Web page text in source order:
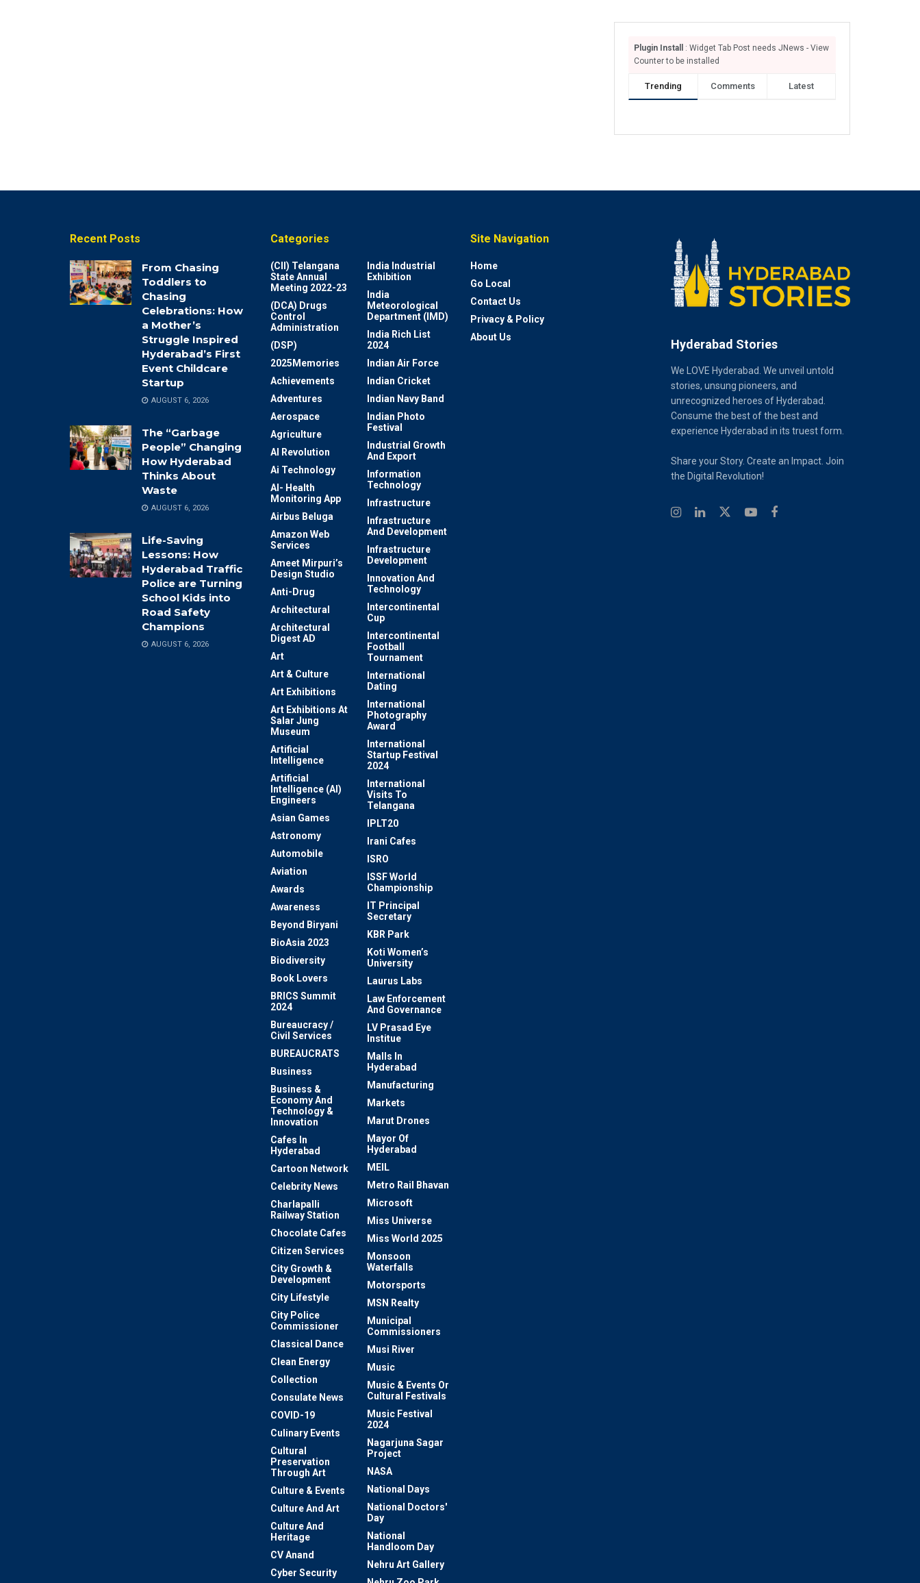
Plugin Install
: Widget Tab Post needs JNews - View
Counter to be installed
Trending Comments Latest
Recent Posts
From Chasing
Toddlers to
Chasing
Celebrations: How
a Mother’s
Struggle Inspired
Hyderabad’s First
Event Childcare
Startup
AUGUST 6, 2026
The “Garbage
People” Changing
How Hyderabad
Thinks About
Waste
AUGUST 6, 2026
Life-Saving
Lessons: How
Hyderabad Traffic
Police are Turning
School Kids into
Road Safety
Champions
AUGUST 6, 2026
Categories
(CII) Telangana
State Annual
Meeting 2022-23
(DCA) Drugs
Control
Administration
(DSP)
2025Memories
Achievements
Adventures
Aerospace
Agriculture
AI Revolution
Ai Technology
AI- Health
Monitoring App
Airbus Beluga
Amazon Web
Services
Ameet Mirpuri’s
Design Studio
Anti-Drug
Architectural
Architectural
Digest AD
Art
Art & Culture
Art Exhibitions
Art Exhibitions At
Salar Jung
Museum
Artificial
Intelligence
Artificial
Intelligence (AI)
Engineers
Asian Games
Astronomy
Automobile
Aviation
Awards
Awareness
Beyond Biryani
BioAsia 2023
Biodiversity
Book Lovers
BRICS Summit
2024
Bureaucracy /
Civil Services
BUREAUCRATS
Business
Business &
Economy And
Technology &
Innovation
Cafes In
Hyderabad
Cartoon Network
Celebrity News
Charlapalli
Railway Station
Chocolate Cafes
Citizen Services
City Growth &
Development
City Lifestyle
City Police
Commissioner
Classical Dance
Clean Energy
Collection
Consulate News
COVID-19
Culinary Events
Cultural
Preservation
Through Art
Culture & Events
Culture And Art
Culture And
Heritage
CV Anand
Cyber Security
India Industrial
Exhibition
India
Meteorological
Department (IMD)
India Rich List
2024
Indian Air Force
Indian Cricket
Indian Navy Band
Indian Photo
Festival
Industrial Growth
And Export
Information
Technology
Infrastructure
Infrastructure
And Development
Infrastructure
Development
Innovation And
Technology
Intercontinental
Cup
Intercontinental
Football
Tournament
International
Dating
International
Photography
Award
International
Startup Festival
2024
International
Visits To
Telangana
IPLT20
Irani Cafes
ISRO
ISSF World
Championship
IT Principal
Secretary
KBR Park
Koti Women’s
University
Laurus Labs
Law Enforcement
And Governance
LV Prasad Eye
Institue
Malls In
Hyderabad
Manufacturing
Markets
Marut Drones
Mayor Of
Hyderabad
MEIL
Metro Rail Bhavan
Microsoft
Miss Universe
Miss World 2025
Monsoon
Waterfalls
Motorsports
MSN Realty
Municipal
Commissioners
Musi River
Music
Music & Events Or
Cultural Festivals
Music Festival
2024
Nagarjuna Sagar
Project
NASA
National Days
National Doctors'
Day
National
Handloom Day
Nehru Art Gallery
Site Navigation
Home
Go Local
Contact Us
Privacy & Policy
About Us
Hyderabad Stories
We LOVE Hyderabad. We unveil untold
stories, unsung pioneers, and
unrecognized heroes of Hyderabad.
Consume the best of the best and
experience Hyderabad in its truest form.
Share your Story. Create an Impact. Join
the Digital Revolution!